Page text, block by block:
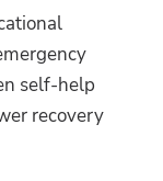
self-help
recovery